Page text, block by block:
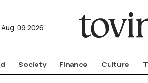
Aug. 09 2026
Society Finance Culture